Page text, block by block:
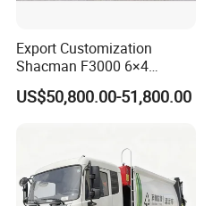
Export Customization
Shacman F3000 6×4
Compressed Garbage Truck
Garbage Collection Truck
US$50,800.00-51,800.00